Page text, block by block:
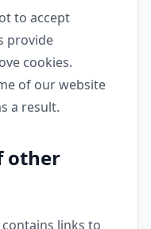
to accept
provide
cookies.
of our website
a result.
other
links to